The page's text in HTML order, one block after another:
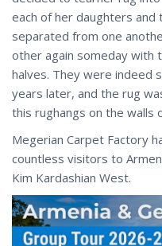
each of her daughters
separated from one
other again someday with
halves. They were indeed
years later, and the rug
this rughangs on the walls
Megerian Carpet Factory
countless visitors to
Kim Kardashian West.